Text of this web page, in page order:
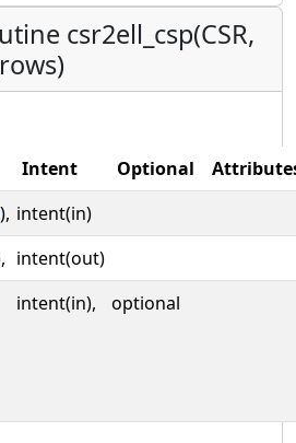
csr2ell_csp(CSR,
Intent Optional
), intent(in)
intent(out)
intent(in), optional